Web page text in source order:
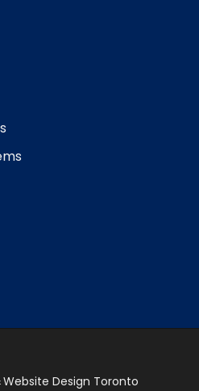
Website Design Toronto